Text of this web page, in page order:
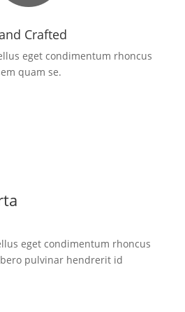
Crafted
eget condimentum rhoncus
quam se.
eget condimentum rhoncus
pulvinar hendrerit id